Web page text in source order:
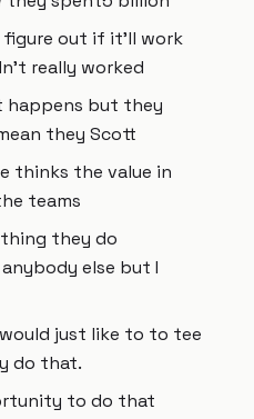
out if it'll work
really worked
happens but they
they Scott
thinks the value in
teams
they do
else but I
just like to to tee
do that.
to do that